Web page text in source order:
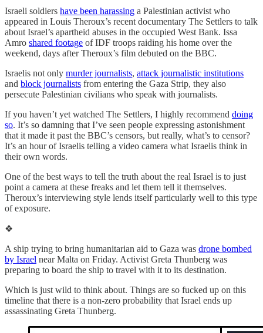
Israeli soldiers have been harassing a Palestinian activist who
appeared in Louis Theroux’s recent documentary The Settlers to talk
about Israel’s apartheid abuses in the occupied West Bank. Issa
Amro shared footage of IDF troops raiding his home over the
weekend, days after Theroux’s film debuted on the BBC.
Israelis not only murder journalists, attack journalistic institutions
and block journalists from entering the Gaza Strip, they also
persecute Palestinian civilians who speak with journalists.
If you haven’t yet watched The Settlers, I highly recommend doing
so. It’s so damning that I’ve seen people expressing astonishment
that it made it past the BBC’s censors, but really, what’s to censor?
It’s an hour of Israelis telling a video camera what Israelis think in
their own words.
One of the best ways to tell the truth about the real Israel is to just
point a camera at these freaks and let them tell it themselves.
Theroux’s interviewing style lends itself particularly well to this type
of exposure.
❖
A ship trying to bring humanitarian aid to Gaza was drone bombed
by Israel near Malta on Friday. Activist Greta Thunberg was
preparing to board the ship to travel with it to its destination.
Which is just wild to think about. Things are so fucked up on this
timeline that there is a non-zero probability that Israel ends up
assassinating Greta Thunberg.